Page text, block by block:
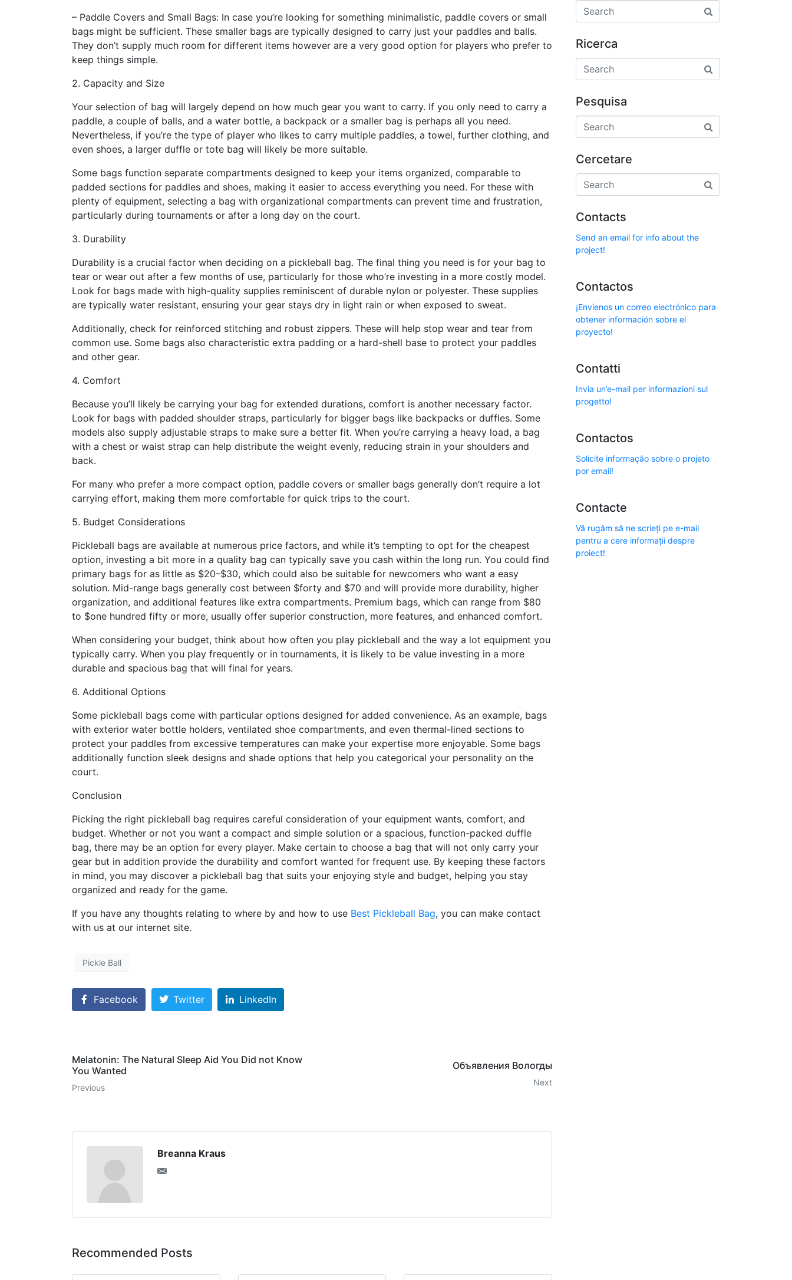
– Paddle Covers and Small Bags: In case you’re looking for something minimalistic, paddle covers or small
bags might be sufficient. These smaller bags are typically designed to carry just your paddles and balls.
They don’t supply much room for different items however are a very good option for players who prefer to
keep things simple.
2. Capacity and Size
Your selection of bag will largely depend on how much gear you want to carry. If you only need to carry a
paddle, a couple of balls, and a water bottle, a backpack or a smaller bag is perhaps all you need.
Nevertheless, if you’re the type of player who likes to carry multiple paddles, a towel, further clothing, and
even shoes, a larger duffle or tote bag will likely be more suitable.
Some bags function separate compartments designed to keep your items organized, comparable to
padded sections for paddles and shoes, making it easier to access everything you need. For these with
plenty of equipment, selecting a bag with organizational compartments can prevent time and frustration,
particularly during tournaments or after a long day on the court.
3. Durability
Durability is a crucial factor when deciding on a pickleball bag. The final thing you need is for your bag to
tear or wear out after a few months of use, particularly for those who’re investing in a more costly model.
Look for bags made with high-quality supplies reminiscent of durable nylon or polyester. These supplies
are typically water resistant, ensuring your gear stays dry in light rain or when exposed to sweat.
Additionally, check for reinforced stitching and robust zippers. These will help stop wear and tear from
common use. Some bags also characteristic extra padding or a hard-shell base to protect your paddles
and other gear.
4. Comfort
Because you’ll likely be carrying your bag for extended durations, comfort is another necessary factor.
Look for bags with padded shoulder straps, particularly for bigger bags like backpacks or duffles. Some
models also supply adjustable straps to make sure a better fit. When you’re carrying a heavy load, a bag
with a chest or waist strap can help distribute the weight evenly, reducing strain in your shoulders and
back.
For many who prefer a more compact option, paddle covers or smaller bags generally don’t require a lot
carrying effort, making them more comfortable for quick trips to the court.
5. Budget Considerations
Pickleball bags are available at numerous price factors, and while it’s tempting to opt for the cheapest
option, investing a bit more in a quality bag can typically save you cash within the long run. You could find
primary bags for as little as $20–$30, which could also be suitable for newcomers who want a easy
solution. Mid-range bags generally cost between $forty and $70 and will provide more durability, higher
organization, and additional features like extra compartments. Premium bags, which can range from $80
to $one hundred fifty or more, usually offer superior construction, more features, and enhanced comfort.
When considering your budget, think about how often you play pickleball and the way a lot equipment you
typically carry. When you play frequently or in tournaments, it is likely to be value investing in a more
durable and spacious bag that will final for years.
6. Additional Options
Some pickleball bags come with particular options designed for added convenience. As an example, bags
with exterior water bottle holders, ventilated shoe compartments, and even thermal-lined sections to
protect your paddles from excessive temperatures can make your expertise more enjoyable. Some bags
additionally function sleek designs and shade options that help you categorical your personality on the
court.
Conclusion
Picking the right pickleball bag requires careful consideration of your equipment wants, comfort, and
budget. Whether or not you want a compact and simple solution or a spacious, function-packed duffle
bag, there may be an option for every player. Make certain to choose a bag that will not only carry your
gear but in addition provide the durability and comfort wanted for frequent use. By keeping these factors
in mind, you may discover a pickleball bag that suits your enjoying style and budget, helping you stay
organized and ready for the game.
If you have any thoughts relating to where by and how to use Best Pickleball Bag, you can make contact
with us at our internet site.
Pickle Ball
Facebook Twitter LinkedIn
Melatonin: The Natural Sleep Aid You Did not Know
You Wanted
Previous
Объявления Вологды
Next
Breanna Kraus
Recommended Posts
Ricerca
Pesquisa
Cercetare
Contacts
Send an email for info about the
project!
Contactos
¡Envíenos un correo electrónico para
obtener información sobre el
proyecto!
Contatti
Invia un’e-mail per informazioni sul
progetto!
Contactos
Solicite informação sobre o projeto
por email!
Contacte
Vă rugăm să ne scrieți pe e-mail
pentru a cere informații despre
proiect!